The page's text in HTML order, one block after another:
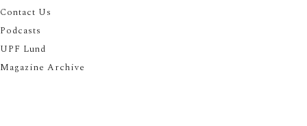
Contact Us
Podcasts
UPF Lund
Magazine Archive